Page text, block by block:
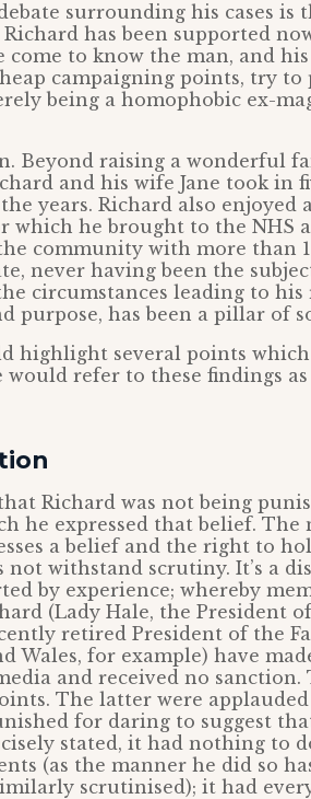
surrounding his cases is
has been supported
come to know the man, and
campaigning points, try to
being a homophobic ex-
Beyond raising a wonderful
and his wife Jane took in
years. Richard also enjoyed
which he brought to the NHS
community with more than
never having been the
circumstances leading to his
purpose, has been a pillar of
highlight several points
refer to these findings
Richard was not being
he expressed that belief. The
a belief and the right to
not withstand scrutiny. It’s a
by experience; whereby
(Lady Hale, the President
retired President of the
Wales, for example) have
and received no sanction.
The latter were
for daring to suggest
stated, it had nothing to
(as the manner he did so
scrutinised); it had